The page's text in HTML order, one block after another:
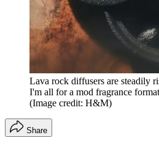
Lava rock diffusers are steadily
I'm all for a mod fragrance
(Image credit: H&M)
Share